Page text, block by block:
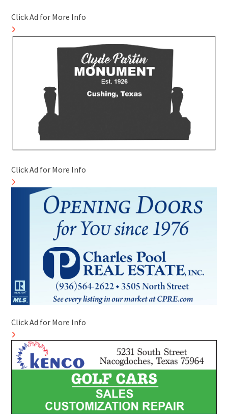
Click Ad for More Info
Click Ad for More Info
Click Ad for More Info